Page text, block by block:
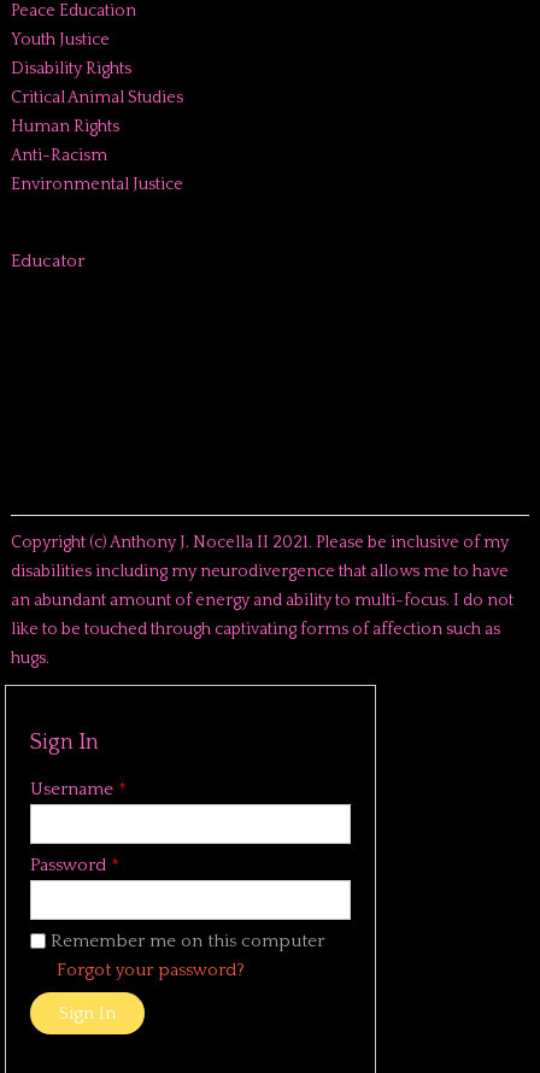
Peace Education
Youth Justice
Disability Rights
Critical Animal Studies
Human Rights
Anti-Racism
Environmental Justice
Educator
Copyright (c) Anthony J. Nocella II 2021. Please be inclusive of my
disabilities including my neurodivergence that allows me to have
an abundant amount of energy and ability to multi-focus. I do not
like to be touched through captivating forms of affection such as
hugs.
Sign In
Username *
Password *
Remember me on this computer
Forgot your password?